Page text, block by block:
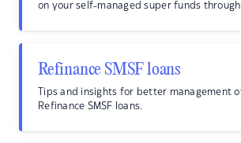
on your self-managed super funds
Refinance SMSF loans
Tips and insights for better management
Refinance SMSF loans.